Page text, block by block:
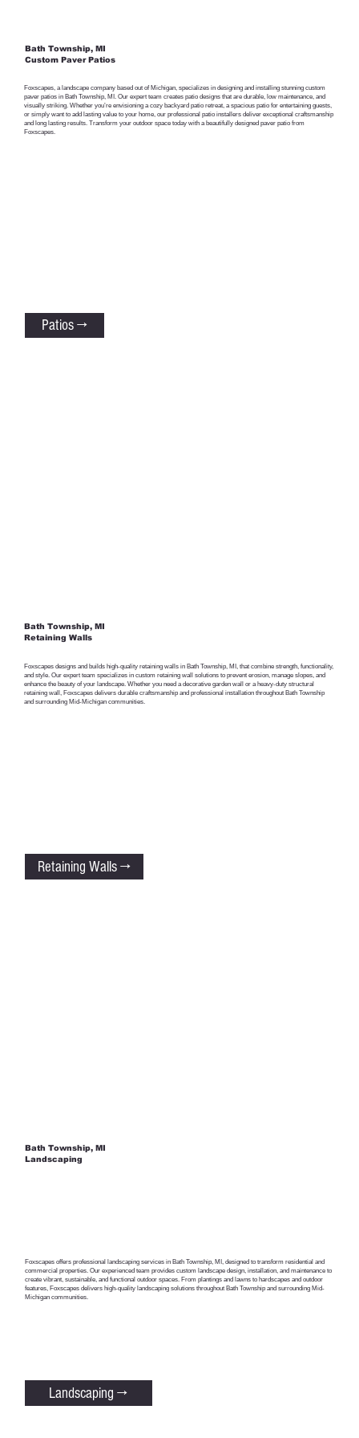
Bath Township, MI
Custom Paver Patios
Foxscapes, a landscape company based out of Michigan, specializes in designing and installing stunning custom
paver patios in Bath Township, MI. Our expert team creates patio designs that are durable, low maintenance, and
visually striking. Whether you’re envisioning a cozy backyard patio retreat, a spacious patio for entertaining guests,
or simply want to add lasting value to your home, our professional patio installers deliver exceptional craftsmanship
and long lasting results. Transform your outdoor space today with a beautifully designed paver patio from
Foxscapes.
Patios →
Bath Township, MI
Retaining Walls
Foxscapes designs and builds high-quality retaining walls in Bath Township, MI, that combine strength, functionality,
and style. Our expert team specializes in custom retaining wall solutions to prevent erosion, manage slopes, and
enhance the beauty of your landscape. Whether you need a decorative garden wall or a heavy-duty structural
retaining wall, Foxscapes delivers durable craftsmanship and professional installation throughout Bath Township
and surrounding Mid-Michigan communities.
Retaining Walls →
Bath Township, MI
Landscaping
Foxscapes offers professional landscaping services in Bath Township, MI, designed to transform residential and
commercial properties. Our experienced team provides custom landscape design, installation, and maintenance to
create vibrant, sustainable, and functional outdoor spaces. From plantings and lawns to hardscapes and outdoor
features, Foxscapes delivers high-quality landscaping solutions throughout Bath Township and surrounding Mid-
Michigan communities.
Landscaping →